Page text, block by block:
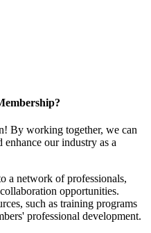
By working together, we can
our industry as a
a network of professionals,
opportunities.
such as training programs
professional development.